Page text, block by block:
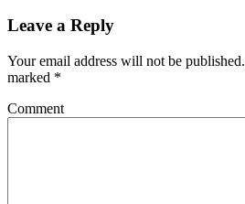
Leave a Reply
Your email address will not be published.
marked *
Comment